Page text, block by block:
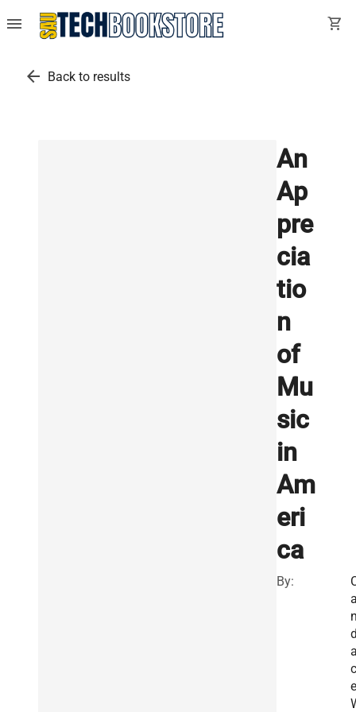
menu shopping_cart
arrow_back Back to results
An
Ap
pre
cia
tio
n
of
Mu
sic
in
Am
eri
ca
By:
c
e